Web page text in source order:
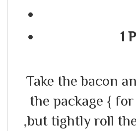
1
Take the bacon
the package {
,but tightly roll